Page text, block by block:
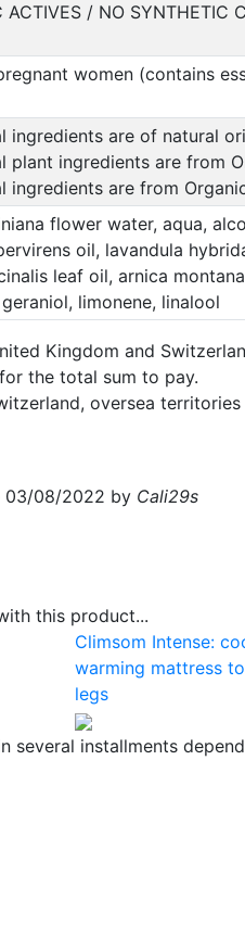
ACTIVES / NO SYNTHETIC
women (contains
ingredients are of natural
plant ingredients are from
ingredients are from
flower water, aqua,
oil, lavandula
leaf oil, arnica
limonene, linalool
Kingdom and
the total sum to pay.
oversea
03/08/2022 by Cali29s
this product...
Climsom Intense:
warming mattress
legs
several installments